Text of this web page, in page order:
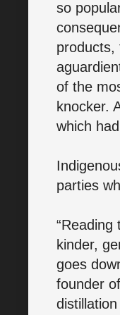
so
products,
of the
knocker.
which
parties
kinder,
goes
founder